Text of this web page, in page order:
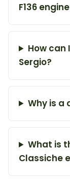
F136
How
Sergio?
Why is a
What is
Classiche